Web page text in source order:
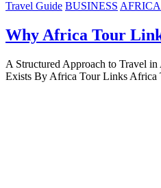
Travel Guide BUSINESS
Why Africa Tour
A Structured Approach to Travel
Exists By Africa Tour Links